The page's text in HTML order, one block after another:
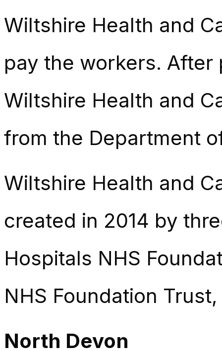
Wiltshire Health and
pay the workers. After
Wiltshire Health and
from the Department
Wiltshire Health and
created in 2014 by
Hospitals NHS
NHS Foundation
North Devon